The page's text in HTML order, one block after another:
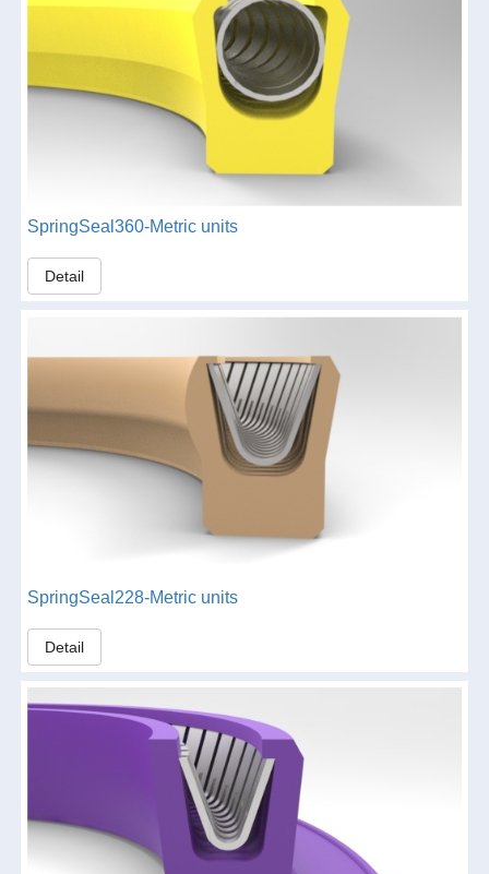
SpringSeal360-Metric units
Detail
SpringSeal228-Metric units
Detail